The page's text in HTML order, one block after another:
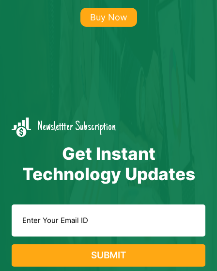
Buy Now
Newslettter Subscription
Get Instant
Technology Updates